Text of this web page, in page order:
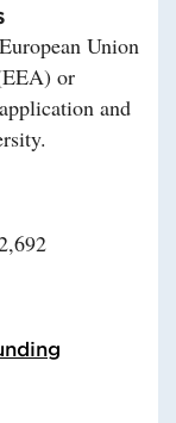
Union
or
and